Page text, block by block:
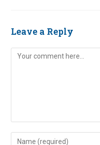
Leave a Reply
Comment
Enter